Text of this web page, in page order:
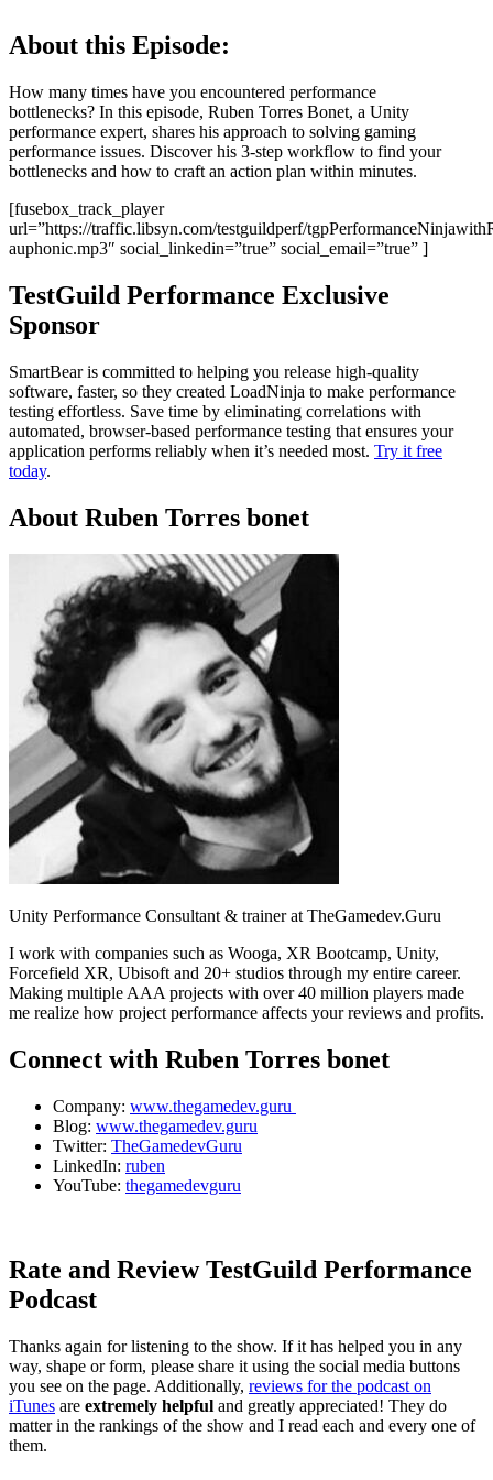
About this Episode:
How many times have you encountered performance
bottlenecks? In this episode, Ruben Torres Bonet, a Unity
performance expert, shares his approach to solving gaming
performance issues. Discover his 3-step workflow to find your
bottlenecks and how to craft an action plan within minutes.
[fusebox_track_player
url=”https://traffic.libsyn.com/testguildperf/
auphonic.mp3″ social_linkedin=”true” social_email=”true” ]
TestGuild Performance Exclusive
Sponsor
SmartBear is committed to helping you release high-quality
software, faster, so they created LoadNinja to make performance
testing effortless. Save time by eliminating correlations with
automated, browser-based performance testing that ensures your
application performs reliably when it’s needed most. Try it free
today.
About Ruben Torres bonet
Unity Performance Consultant & trainer at TheGamedev.Guru
I work with companies such as Wooga, XR Bootcamp, Unity,
Forcefield XR, Ubisoft and 20+ studios through my entire career.
Making multiple AAA projects with over 40 million players made
me realize how project performance affects your reviews and profits.
Connect with Ruben Torres bonet
Company: www.thegamedev.guru
Blog: www.thegamedev.guru
Twitter: TheGamedevGuru
LinkedIn: ruben
YouTube: thegamedevguru
Rate and Review TestGuild Performance
Podcast
Thanks again for listening to the show. If it has helped you in any
way, shape or form, please share it using the social media buttons
you see on the page. Additionally, reviews for the podcast on
iTunes are extremely helpful and greatly appreciated! They do
matter in the rankings of the show and I read each and every one of
them.